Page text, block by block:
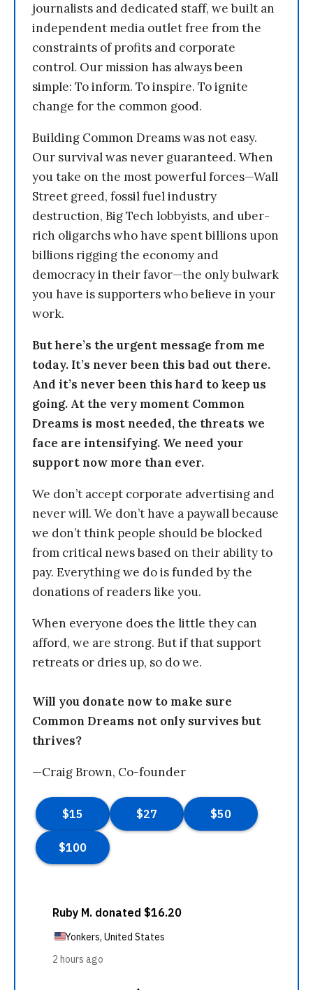
journalists and dedicated staff, we built an
independent media outlet free from the
constraints of profits and corporate
control. Our mission has always been
simple: To inform. To inspire. To ignite
change for the common good.
Building Common Dreams was not easy.
Our survival was never guaranteed. When
you take on the most powerful forces—Wall
Street greed, fossil fuel industry
destruction, Big Tech lobbyists, and uber-
rich oligarchs who have spent billions upon
billions rigging the economy and
democracy in their favor—the only bulwark
you have is supporters who believe in your
work.
But here’s the urgent message from me
today. It’s never been this bad out there.
And it’s never been this hard to keep us
going. At the very moment Common
Dreams is most needed, the threats we
face are intensifying. We need your
support now more than ever.
We don’t accept corporate advertising and
never will. We don’t have a paywall because
we don’t think people should be blocked
from critical news based on their ability to
pay. Everything we do is funded by the
donations of readers like you.
When everyone does the little they can
afford, we are strong. But if that support
retreats or dries up, so do we.
Will you donate now to make sure
Common Dreams not only survives but
thrives?
—Craig Brown, Co-founder